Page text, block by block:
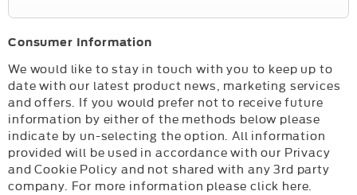
Consumer Information
We would like to stay in touch with you to keep up to
date with our latest product news, marketing services
and offers. If you would prefer not to receive future
information by either of the methods below please
indicate by un-selecting the option. All information
provided will be used in accordance with our Privacy
and Cookie Policy and not shared with any 3rd party
company. For more information please click here.